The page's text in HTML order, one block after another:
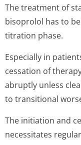
The treatment of
bisoprolol has to
titration phase.
Especially in
cessation of
abruptly unless
to transitional
The initiation and
necessitates